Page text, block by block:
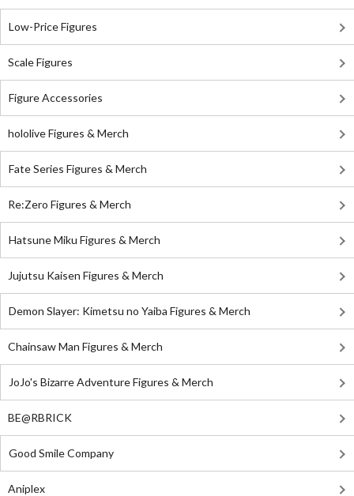
Low-Price Figures
Scale Figures
Figure Accessories
hololive Figures & Merch
Fate Series Figures & Merch
Re:Zero Figures & Merch
Hatsune Miku Figures & Merch
Jujutsu Kaisen Figures & Merch
Demon Slayer: Kimetsu no Yaiba Figures & Merch
Chainsaw Man Figures & Merch
JoJo's Bizarre Adventure Figures & Merch
BE@RBRICK
Good Smile Company
Aniplex